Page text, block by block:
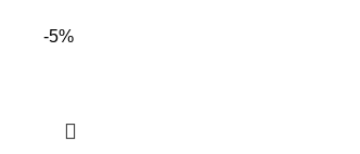
-5%